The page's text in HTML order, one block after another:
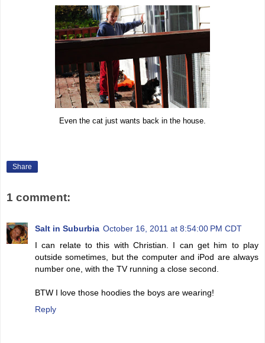
Even the cat just wants back in the house.
Share
1 comment:
Salt in Suburbia October 16, 2011 at 8:54:00 PM CDT
I can relate to this with Christian. I can get him to play
outside sometimes, but the computer and iPod are always
number one, with the TV running a close second.
BTW I love those hoodies the boys are wearing!
Reply